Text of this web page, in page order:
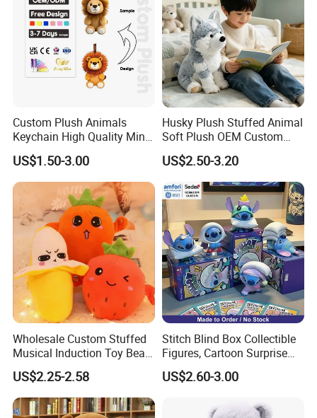
Custom Plush Animals
Keychain High Quality Mini
Lion Keyrings
US$1.50-3.00
Husky Plush Stuffed Animal
Soft Plush OEM Custom
Simulation Kids Toys
US$2.50-3.20
Wholesale Custom Stuffed
Musical Induction Toy Beat
Piano Fruit Electric Sensing
Interaction Musical Banana
Carrot Strawberry Plush Toy
for Children's Gift
US$2.25-2.58
Stitch Blind Box Collectible
Figures, Cartoon Surprise
Mystery Box Toys, Anime
Kawaii Collectible Blind Box
US$2.60-3.00